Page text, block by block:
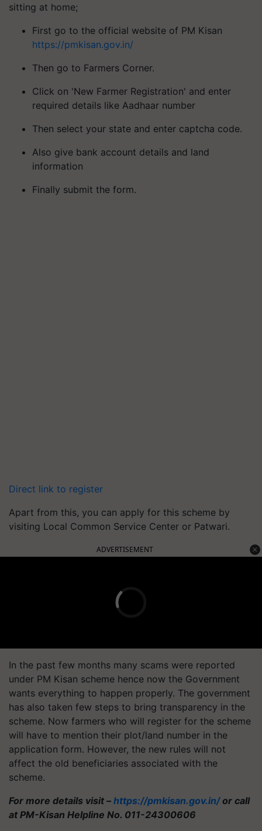
sitting at home;
First go to the official website of PM Kisan
https://pmkisan.gov.in/
Then go to Farmers Corner.
Click on 'New Farmer Registration' and enter
required details like Aadhaar number
Then select your state and enter captcha code.
Also give bank account details and land
information
Finally submit the form.
Direct link to register
Apart from this, you can apply for this scheme by
visiting Local Common Service Center or Patwari.
ADVERTISEMENT
In the past few months many scams were reported
under PM Kisan scheme hence now the Government
wants everything to happen properly. The government
has also taken few steps to bring transparency in the
scheme. Now farmers who will register for the scheme
will have to mention their plot/land number in the
application form. However, the new rules will not
affect the old beneficiaries associated with the
scheme.
For more details visit – https://pmkisan.gov.in/or call
at PM-Kisan Helpline No. 011-24300606